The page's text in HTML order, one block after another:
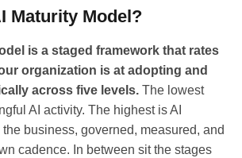
Maturity Model?
is a staged framework that rates
organization is at adopting and
across five levels. The lowest
AI activity. The highest is AI
business, governed, measured, and
cadence. In between sit the stages